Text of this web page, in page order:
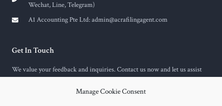
Manage Cookie Consent
Wechat, Line, Telegram)
A1 Accounting Pte Ltd:admin@acrafilingagent.com
Get In Touch
We value your feedback and inquiries. Contact us now and let us assist